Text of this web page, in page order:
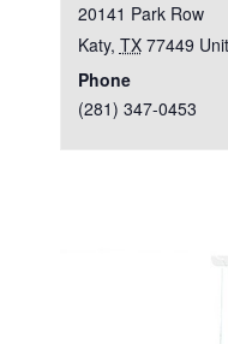
20141 Park Row
Katy, TX 77449
Phone
(281) 347-0453